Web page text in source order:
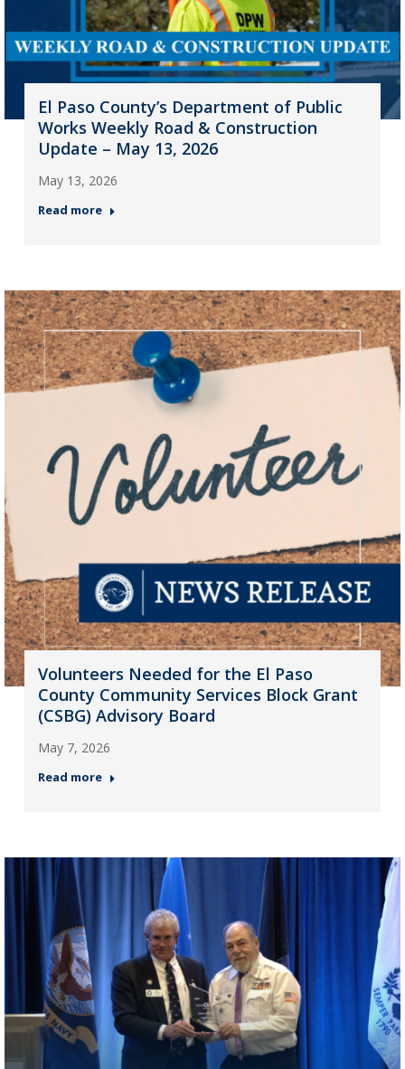
El Paso County’s Department of Public
Works Weekly Road & Construction
Update – May 13, 2026
May 13, 2026
Read more
Volunteers Needed for the El Paso
County Community Services Block Grant
(CSBG) Advisory Board
May 7, 2026
Read more